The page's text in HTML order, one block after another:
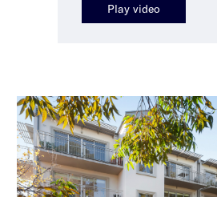
Play video